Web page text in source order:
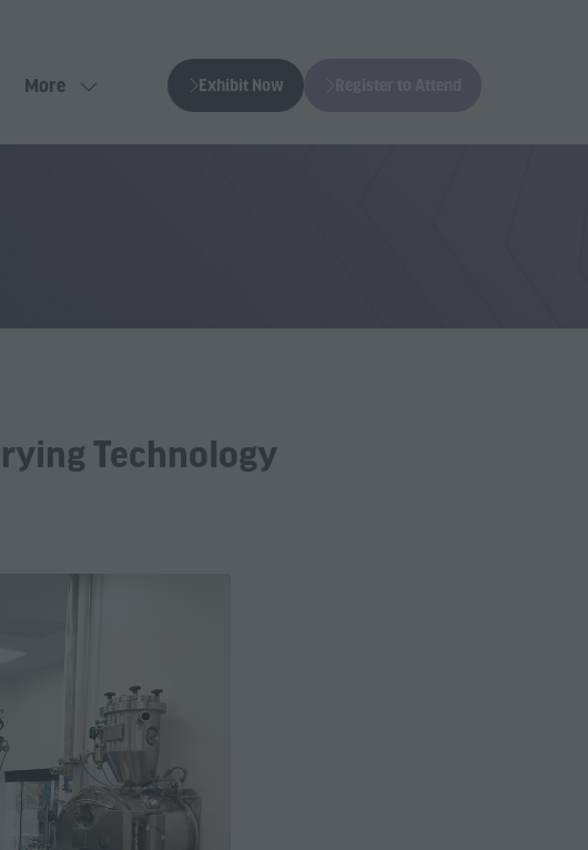
More Exhibit Now
(opens
a
a
Technology